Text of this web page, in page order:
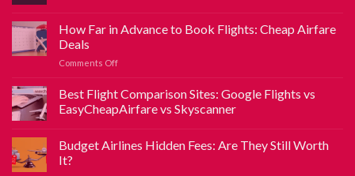
How Far in Advance to Book Flights: Cheap Airfare
Deals
Comments Off
Best Flight Comparison Sites: Google Flights vs
EasyCheapAirfare vs Skyscanner
Budget Airlines Hidden Fees: Are They Still Worth
It?